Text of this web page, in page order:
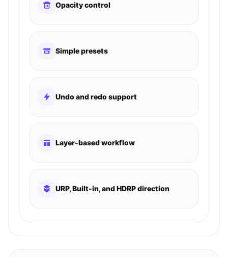
Opacity control
Simple presets
Undo and redo support
Layer-based workflow
URP, Built-in, and HDRP direction